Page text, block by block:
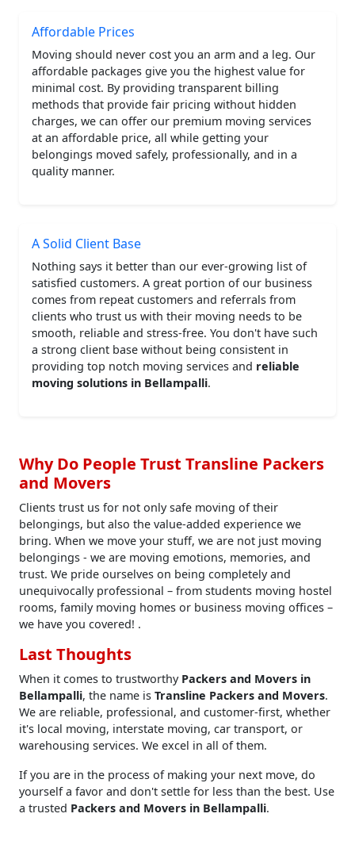
Affordable Prices
Moving should never cost you an arm and a leg. Our
affordable packages give you the highest value for
minimal cost. By providing transparent billing
methods that provide fair pricing without hidden
charges, we can offer our premium moving services
at an affordable price, all while getting your
belongings moved safely, professionally, and in a
quality manner.
A Solid Client Base
Nothing says it better than our ever-growing list of
satisfied customers. A great portion of our business
comes from repeat customers and referrals from
clients who trust us with their moving needs to be
smooth, reliable and stress-free. You don't have such
a strong client base without being consistent in
providing top notch moving services and reliable
moving solutions in Bellampalli.
Why Do People Trust Transline Packers
and Movers
Clients trust us for not only safe moving of their
belongings, but also the value-added experience we
bring. When we move your stuff, we are not just moving
belongings - we are moving emotions, memories, and
trust. We pride ourselves on being completely and
unequivocally professional – from students moving hostel
rooms, family moving homes or business moving offices –
we have you covered! .
Last Thoughts
When it comes to trustworthy Packers and Movers in
Bellampalli, the name is Transline Packers and Movers.
We are reliable, professional, and customer-first, whether
it's local moving, interstate moving, car transport, or
warehousing services. We excel in all of them.
If you are in the process of making your next move, do
yourself a favor and don't settle for less than the best. Use
a trusted Packers and Movers in Bellampalli.